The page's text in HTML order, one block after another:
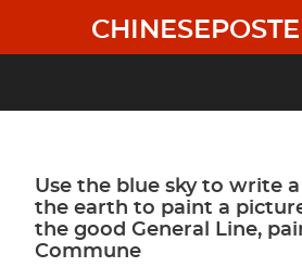
main
Use the blue sky to write
the earth to paint a
the good General Line,
Commune